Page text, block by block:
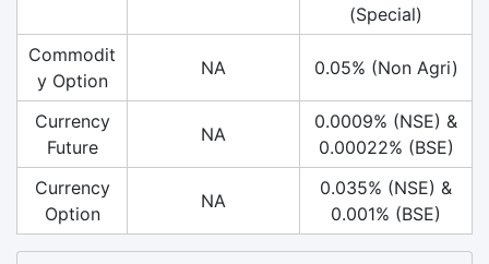
(Special)
Commodit
y Option
NA 0.05% (Non Agri)
Currency
Future
NA
0.0009% (NSE) &
0.00022% (BSE)
Currency
Option
NA
0.035% (NSE) &
0.001% (BSE)